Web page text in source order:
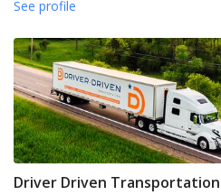
See profile
Driver Driven Transportation